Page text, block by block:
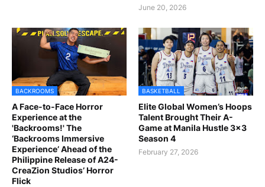
June 20, 2026
BACKROOMS
A Face-to-Face Horror
Experience at the
'Backrooms!' The
‘Backrooms Immersive
Experience’ Ahead of the
Philippine Release of A24-
CreaZion Studios’ Horror
Flick
BASKETBALL
Elite Global Women’s Hoops
Talent Brought Their A-
Game at Manila Hustle 3x3
Season 4
February 27, 2026